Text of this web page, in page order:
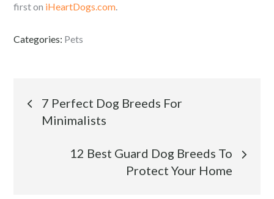
first on iHeartDogs.com.
Categories: Pets
Post
navigation
7 Perfect Dog Breeds For
Minimalists
12 Best Guard Dog Breeds To
Protect Your Home